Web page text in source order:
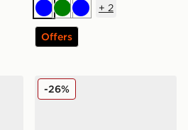
BlueGreenBlue
+ 2
Offers
Nike Air Max 95 Children
-26%